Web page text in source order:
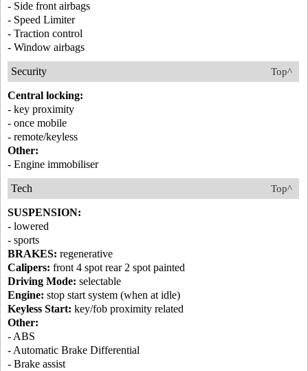
- Side front airbags
- Speed Limiter
- Traction control
- Window airbags
Top^
Security
Central locking:
- key proximity
- once mobile
- remote/keyless
Other:
- Engine immobiliser
Top^
Tech
SUSPENSION:
- lowered
- sports
BRAKES: regenerative
Calipers: front 4 spot rear 2 spot painted
Driving Mode: selectable
Engine: stop start system (when at idle)
Keyless Start: key/fob proximity related
Other:
- ABS
- Automatic Brake Differential
- Brake assist